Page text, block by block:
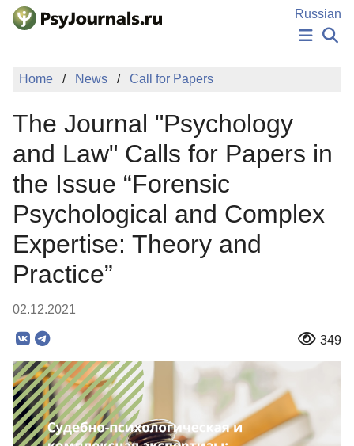
Skip to Main Content
Russian
NEWS
MANUSCRIPT SUBMISSION
EDITOR'S CHOICE
Sign Up
Log In
Home News Call for Papers
The Journal "Psychology
and Law" Calls for Papers in
the Issue “Forensic
Psychological and Complex
Expertise: Theory and
Practice”
02.12.2021
349